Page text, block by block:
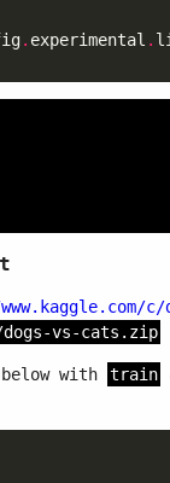
. experimental .
vs-cats.zip
with train